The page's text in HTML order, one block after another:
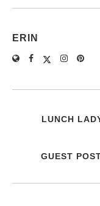
ERIN
LUNCH
GUEST